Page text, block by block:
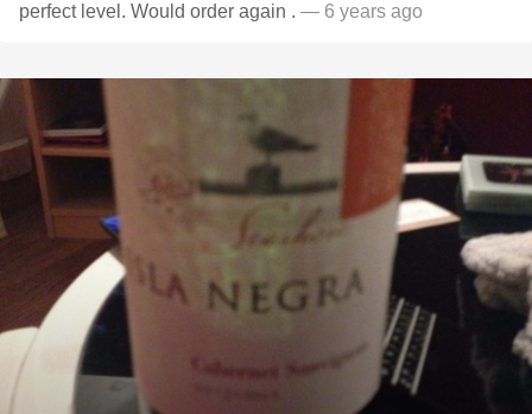
perfect level. Would order again . — 6 years ago